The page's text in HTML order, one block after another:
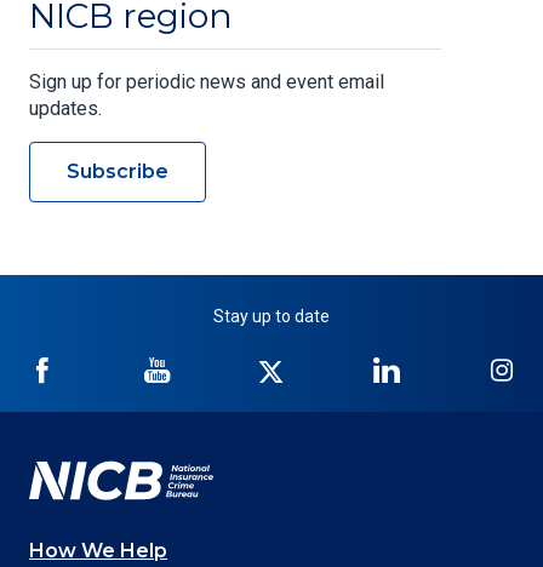
NICB region
Sign up for periodic news and event email
updates.
Subscribe
Stay up to date
NICB
Facebook
NICB
YouTube
Twitter
NICB
LinkedIn
How We Help